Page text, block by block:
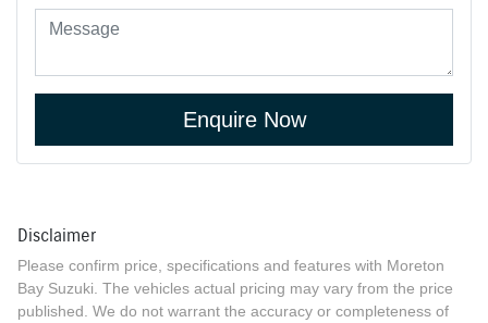
Enquire Now
Disclaimer
Please confirm price, specifications and features with Moreton
Bay Suzuki . The vehicles actual pricing may vary from the price
published. We do not warrant the accuracy or completeness of